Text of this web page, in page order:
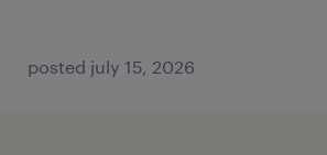
posted july 15, 2026